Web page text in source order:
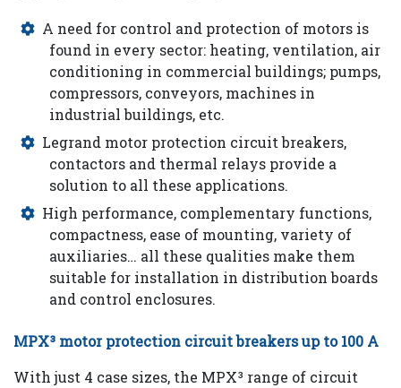
Careers
Contact
us
A need for control and protection of motors is
found in every sector: heating, ventilation, air
conditioning in commercial buildings; pumps,
compressors, conveyors, machines in
industrial buildings, etc.
Legrand motor protection circuit breakers,
contactors and thermal relays provide a
solution to all these applications.
High performance, complementary functions,
compactness, ease of mounting, variety of
auxiliaries… all these qualities make them
suitable for installation in distribution boards
and control enclosures.
MPX³ motor protection circuit breakers up to 100 A
With just 4 case sizes, the MPX³ range of circuit